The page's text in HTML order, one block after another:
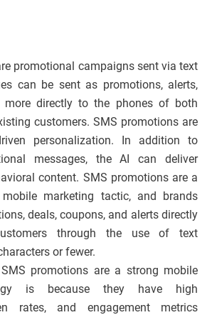
promotional campaigns sent via text
can be sent as promotions, alerts,
directly to the phones of both
customers. SMS promotions are
personalization. In addition to
messages, the AI can deliver
content. SMS promotions are a
mobile marketing tactic, and brands
deals, coupons, and alerts directly
through the use of text
or fewer.
promotions are a strong mobile
is because they have high
rates, and engagement metrics